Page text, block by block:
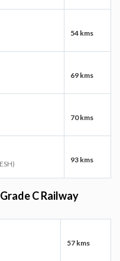
54 kms
69 kms
70 kms
93 kms
C Railway
57 kms